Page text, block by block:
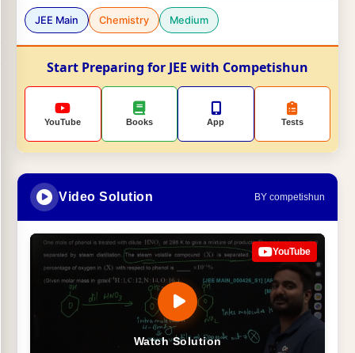
JEE Main Chemistry Medium
Start Preparing for JEE with Competishun
YouTube Books App Tests
Video Solution BY competishun
Watch Solution
YouTube